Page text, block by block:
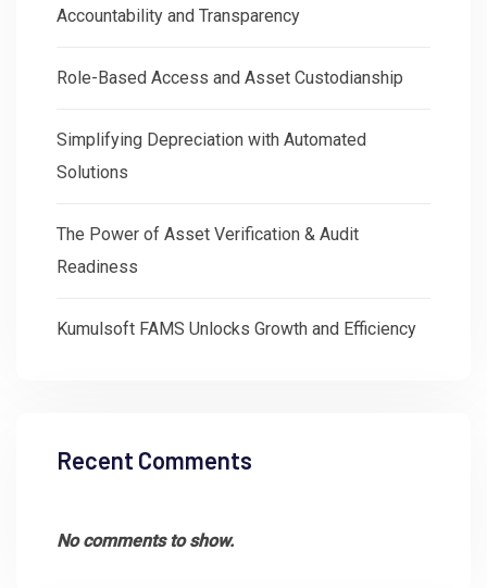
Accountability and Transparency
Role-Based Access and Asset Custodianship
Simplifying Depreciation with Automated
Solutions
The Power of Asset Verification & Audit
Readiness
Kumulsoft FAMS Unlocks Growth and Efficiency
Recent Comments
No comments to show.